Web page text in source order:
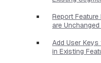
Report
are
Add User
in Existing